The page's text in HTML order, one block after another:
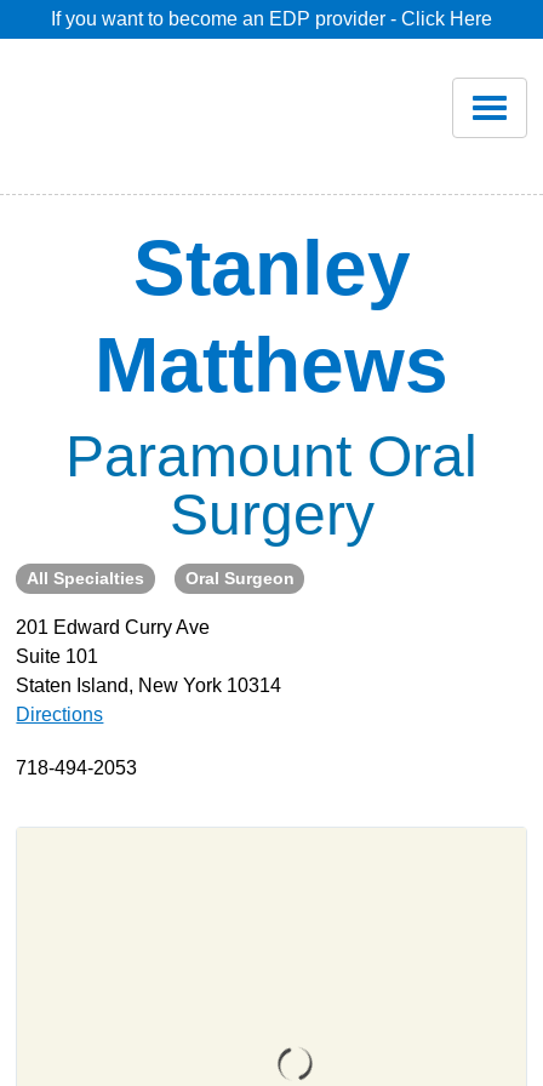
If you want to become an EDP provider - Click Here
Savings
Pricing
Dentist Search
About
Resources
Support
Become a Provider
Terms & Conditions
Stanley
Matthews
Paramount Oral
Surgery
All Specialties Oral Surgeon
201 Edward Curry Ave
Suite 101
Staten Island, New York 10314
Directions
718-494-2053